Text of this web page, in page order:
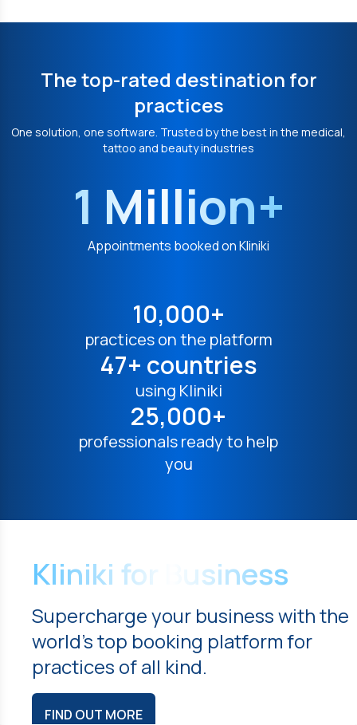
The top-rated destination for
practices
One solution, one software. Trusted by the best in the medical,
tattoo and beauty industries
1 Million+
Appointments booked on Kliniki
10,000+
practices on the platform
47+ countries
using Kliniki
25,000+
professionals ready to help
you
Kliniki for Business
Supercharge your business with the
world's top booking platform for
practices of all kind.
FIND OUT MORE